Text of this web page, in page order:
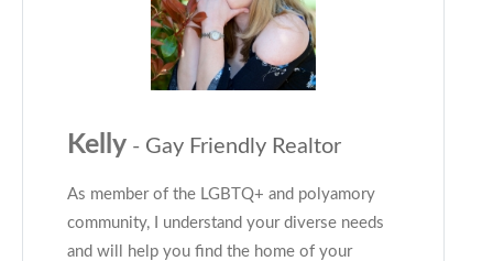
Kelly - Gay Friendly Realtor
As member of the LGBTQ+ and polyamory
community, I understand your diverse needs
and will help you find the home of your